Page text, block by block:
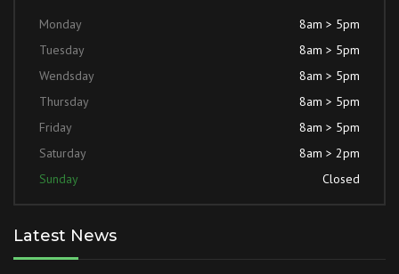
Monday
8am > 5pm
Tuesday
8am > 5pm
Wendsday
8am > 5pm
Thursday
8am > 5pm
Friday
8am > 5pm
Saturday
8am > 2pm
Sunday
Closed
Latest News